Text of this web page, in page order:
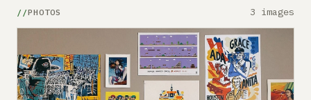
PHOTOS 3 images